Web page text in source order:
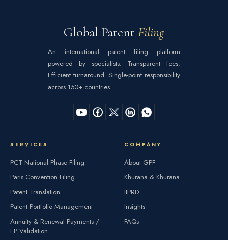
Global Patent Filing
An international patent filing platform
powered by specialists. Transparent fees.
Efficient turnaround. Single-point responsibility
across 150+ countries.
SERVICES
PCT National Phase Filing
Paris Convention Filing
Patent Translation
Patent Portfolio Management
Annuity & Renewal Payments /
EP Validation
COMPANY
About GPF
Khurana & Khurana
IIPRD
Insights
FAQs